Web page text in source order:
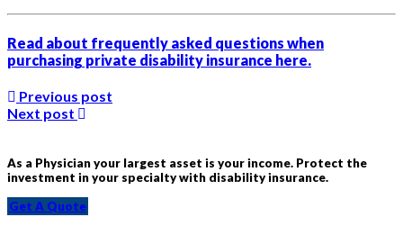
Read about frequently asked questions when
purchasing private disability insurance here.
Previous post
Next post
As a Physician your largest asset is your income. Protect the
investment in your specialty with disability insurance.
Get A Quote